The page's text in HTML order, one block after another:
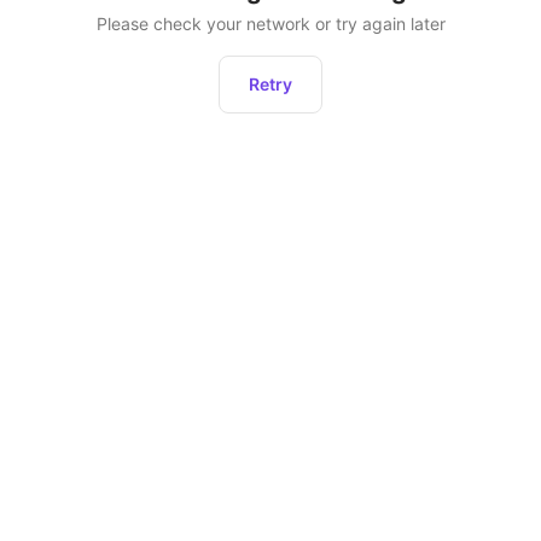
Please check your network or try again later
Retry